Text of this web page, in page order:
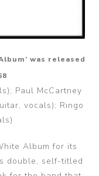
was released
Paul McCartney
vocals); Ringo
Album for its
double, self-titled